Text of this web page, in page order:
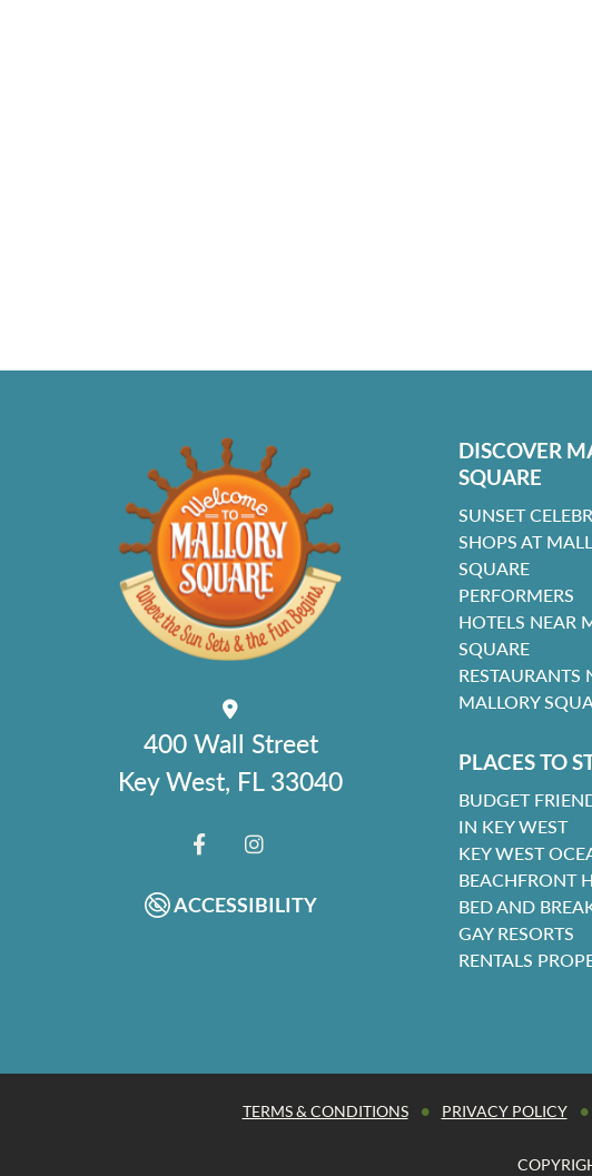
400 Wall Street
Key West, FL 33040
ACCESSIBILITY
DISCOVER
SQUARE
SUNSET
SHOPS AT
SQUARE
PERFORMERS
HOTELS NEAR
SQUARE
RESTAURANTS
MALLORY
PLACES TO
BUDGET
IN KEY WEST
KEY WEST
BEACHFRONT
BED AND
GAY RESORTS
RENTALS
TERMS & CONDITIONS • PRIVACY POLICY •